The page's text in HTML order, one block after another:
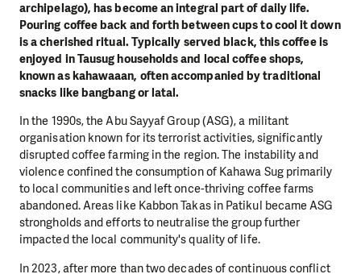
archipelago), has become an integral part of daily life.
Pouring coffee back and forth between cups to cool it down
is a cherished ritual. Typically served black, this coffee is
enjoyed in Tausug households and local coffee shops,
known as kahawaaan, often accompanied by traditional
snacks like bangbang or latal.
In the 1990s, the Abu Sayyaf Group (ASG), a militant
organisation known for its terrorist activities, significantly
disrupted coffee farming in the region. The instability and
violence confined the consumption of Kahawa Sug primarily
to local communities and left once-thriving coffee farms
abandoned. Areas like Kabbon Takas in Patikul became ASG
strongholds and efforts to neutralise the group further
impacted the local community's quality of life.
In 2023, after more than two decades of continuous conflict